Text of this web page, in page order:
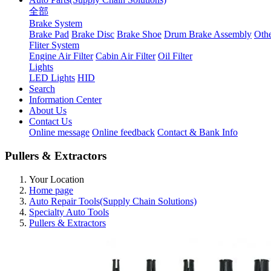
全部
Brake System
Brake Pad Brake Disc Brake Shoe Drum Brake Assembly
Fliter System
Engine Air Filter Cabin Air Filter Oil Filter
Lights
LED Lights HID
Search
Information Center
About Us
Contact Us
Online message Online feedback Contact & Bank Info
Pullers & Extractors
Your Location
Home page
Auto Repair Tools(Supply Chain Solutions)
Specialty Auto Tools
Pullers & Extractors